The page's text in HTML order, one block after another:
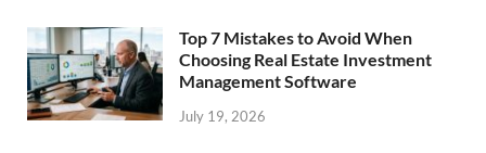
Top 7 Mistakes to Avoid When
Choosing Real Estate Investment
Management Software
July 19, 2026